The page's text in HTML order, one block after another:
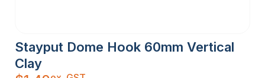
Stayput Dome Hook 60mm Vertical
Clay